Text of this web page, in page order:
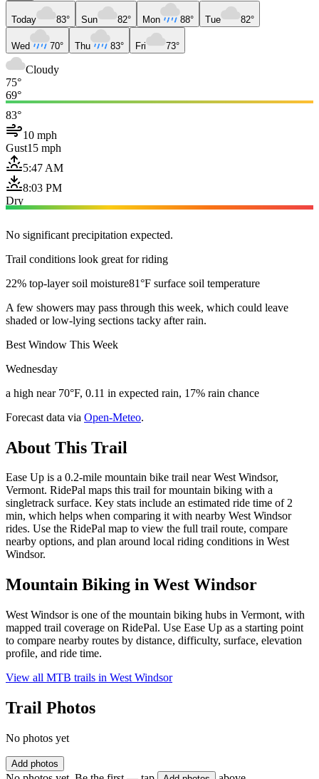
Today 83° Sun 82° Mon 88° Tue 82°
Wed 70° Thu 83° Fri 73°
Cloudy
75°
69°
83°
10 mph
Gust15 mph
5:47 AM
8:03 PM
Dry
No significant precipitation expected.
Trail conditions look great for riding
22% top-layer soil moisture81°F surface soil temperature
A few showers may pass through this week, which could leave
shaded or low-lying sections tacky after rain.
Best Window This Week
Wednesday
a high near 70°F, 0.11 in expected rain, 17% rain chance
Forecast data via Open-Meteo.
About This Trail
Ease Up is a 0.2-mile mountain bike trail near West Windsor,
Vermont. RidePal maps this trail for mountain biking with a
singletrack surface. Key stats include an estimated ride time of 2
min, which helps when comparing it with nearby West Windsor
rides. Use the RidePal map to view the full trail route, compare
nearby options, and plan around local riding conditions in West
Windsor.
Mountain Biking in West Windsor
West Windsor is one of the mountain biking hubs in Vermont, with
mapped trail coverage on RidePal. Use Ease Up as a starting point
to compare nearby routes by distance, difficulty, surface, elevation
profile, and ride time.
View all MTB trails in West Windsor
Trail Photos
No photos yet
Add photos